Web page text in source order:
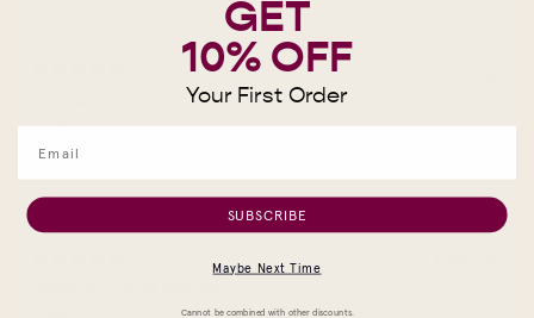
angel m.
wonderful corn!
best for sweetness
GET
10% OFF
Your First Order
SUBSCRIBE
Maybe Next Time
Cannot be combined with other discounts.